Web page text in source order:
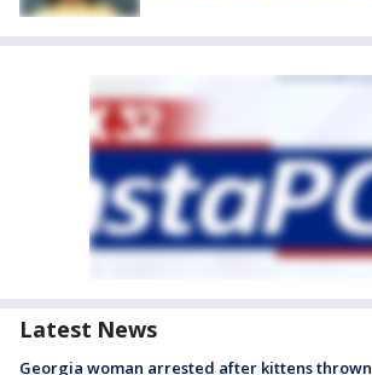
Latest News
Georgia woman arrested after kittens thrown